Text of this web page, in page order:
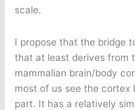
scale.
I propose that the bridge
that at least derives from
mammalian brain/body
most of us see the cortex
part. It has a relatively